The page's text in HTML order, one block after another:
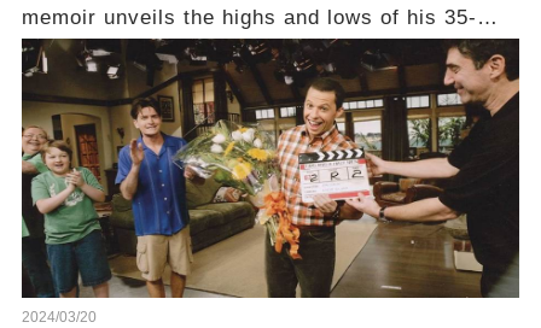
memoir unveils the highs and lows of his 35-
year career, from Broadway to Emmy-winning
TV success. But what really happened behind
the scenes with Charlie Sheen's shocking
departure from "Two and a Half Men"? Click the
comment section link to uncover the full story.
2024/03/20